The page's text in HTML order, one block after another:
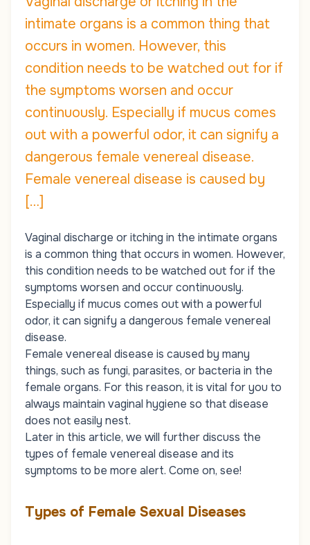
intimate organs is a common thing that
occurs in women. However, this
condition needs to be watched out for if
the symptoms worsen and occur
continuously. Especially if mucus comes
out with a powerful odor, it can signify a
dangerous female venereal disease.
Female venereal disease is caused by
[…]
Vaginal discharge or itching in the intimate organs
is a common thing that occurs in women. However,
this condition needs to be watched out for if the
symptoms worsen and occur continuously.
Especially if mucus comes out with a powerful
odor, it can signify a dangerous female venereal
disease.
Female venereal disease is caused by many
things, such as fungi, parasites, or bacteria in the
female organs. For this reason, it is vital for you to
always maintain vaginal hygiene so that disease
does not easily nest.
Later in this article, we will further discuss the
types of female venereal disease and its
symptoms to be more alert. Come on, see!
Types of Female Sexual Diseases